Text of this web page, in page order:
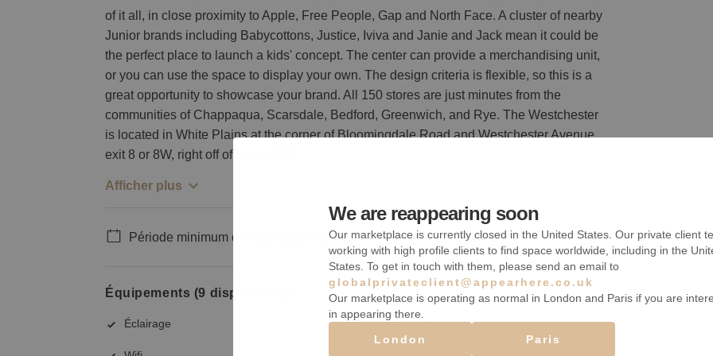
of it all, in close proximity to Apple, Free People, Gap and North Face. A cluster of nearby
Junior brands including Babycottons, Justice, Iviva and Janie and Jack mean it could be
the perfect place to launch a kids' concept. The center can provide a merchandising unit,
or you can use the space to display your own. The design criteria is flexible, so this is a
great opportunity to showcase your brand. All 150 stores are just minutes from the
communities of Chappaqua, Scarsdale, Bedford, Greenwich, and Rye. The Westchester
is located in White Plains at the corner of Bloomingdale Road and Westchester Avenue,
exit 8 or 8W, right off of Route 287.
Afficher plus
Période minimum de réservation 30 jours
Équipements (9 disponibles)
Éclairage Accès handicapé
We are reappearing soon
Our marketplace is currently closed in the United States. Our private client
working with high profile clients to find space worldwide, including in the
States. To get in touch with them, please send an email to
globalprivateclient@appearhere.co.uk
Our marketplace is operating as normal in London and Paris if you are
in appearing there.
London
Paris